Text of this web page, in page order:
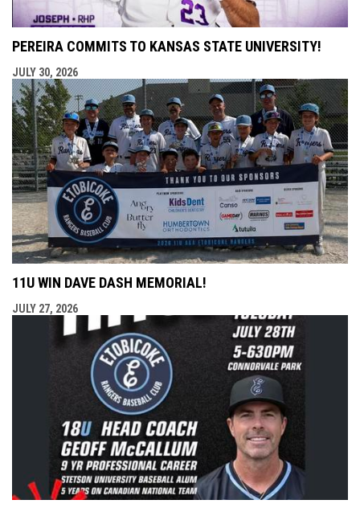
PEREIRA COMMITS TO KANSAS STATE UNIVERSITY!
JULY 30, 2026
11U WIN DAVE DASH MEMORIAL!
JULY 27, 2026